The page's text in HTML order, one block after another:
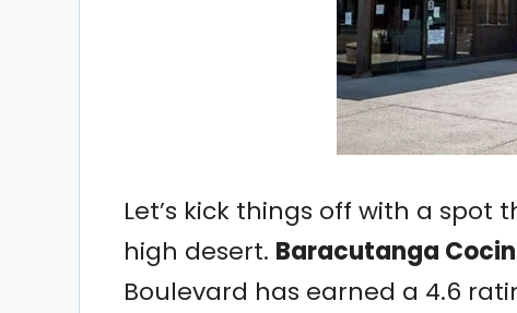
Let’s kick things off with a
high desert. Baracutanga
Boulevard has earned a 4.6